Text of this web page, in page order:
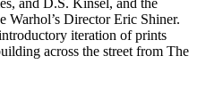
Warhol’s Director Eric Shiner.
iteration of prints
across the street from The